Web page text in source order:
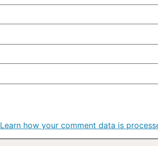
Learn how your comment data is